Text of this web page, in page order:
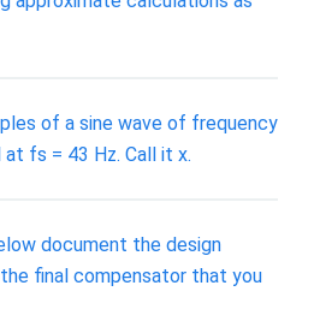
of a sine wave of frequency
fs = 43 Hz. Call it x.
document the design
final compensator that you